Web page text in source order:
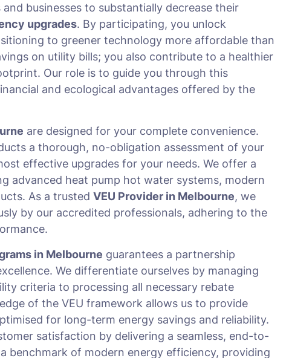
businesses to substantially decrease their
upgrades. By participating, you unlock
to greener technology more affordable than
on utility bills; you also contribute to a healthier
Our role is to guide you through this
and ecological advantages offered by the
are designed for your complete convenience.
a thorough, no-obligation assessment of your
effective upgrades for your needs. We offer a
advanced heat pump hot water systems, modern
As a trustedVEU Provider in Melbourne, we
by our accredited professionals, adhering to the
in Melbourne guarantees a partnership
We differentiate ourselves by managing
criteria to processing all necessary rebate
of the VEU framework allows us to provide
for long-term energy savings and reliability.
satisfaction by delivering a seamless, end-to-
benchmark of modern energy efficiency, providing